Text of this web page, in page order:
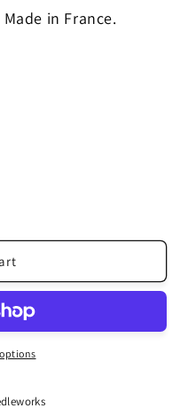
in France.